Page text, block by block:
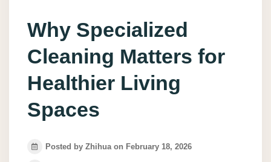
Why Specialized
Cleaning Matters for
Healthier Living
Spaces
Posted by Zhihua on February 18, 2026